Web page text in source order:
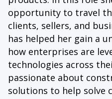
opportunity to travel
clients, sellers, and
has helped her gain a
how enterprises are
technologies across
passionate about
solutions to help solve